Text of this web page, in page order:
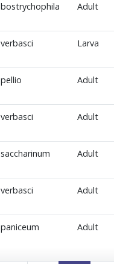
bostrychophila Adult
verbasci Larva
pellio Adult
verbasci Adult
saccharinum Adult
verbasci Adult
paniceum Adult